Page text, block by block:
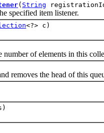
( String
item listener.
<?> c)
of elements in this
the head of this